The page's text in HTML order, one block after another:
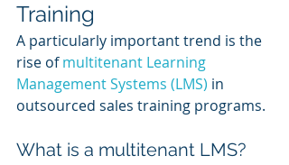
Training
A particularly important trend is the
rise of multitenant Learning
Management Systems (LMS) in
outsourced sales training programs.
What is a multitenant LMS?